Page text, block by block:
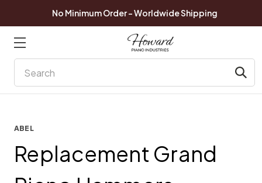
No Minimum Order - Worldwide Shipping
ABEL
Replacement Grand